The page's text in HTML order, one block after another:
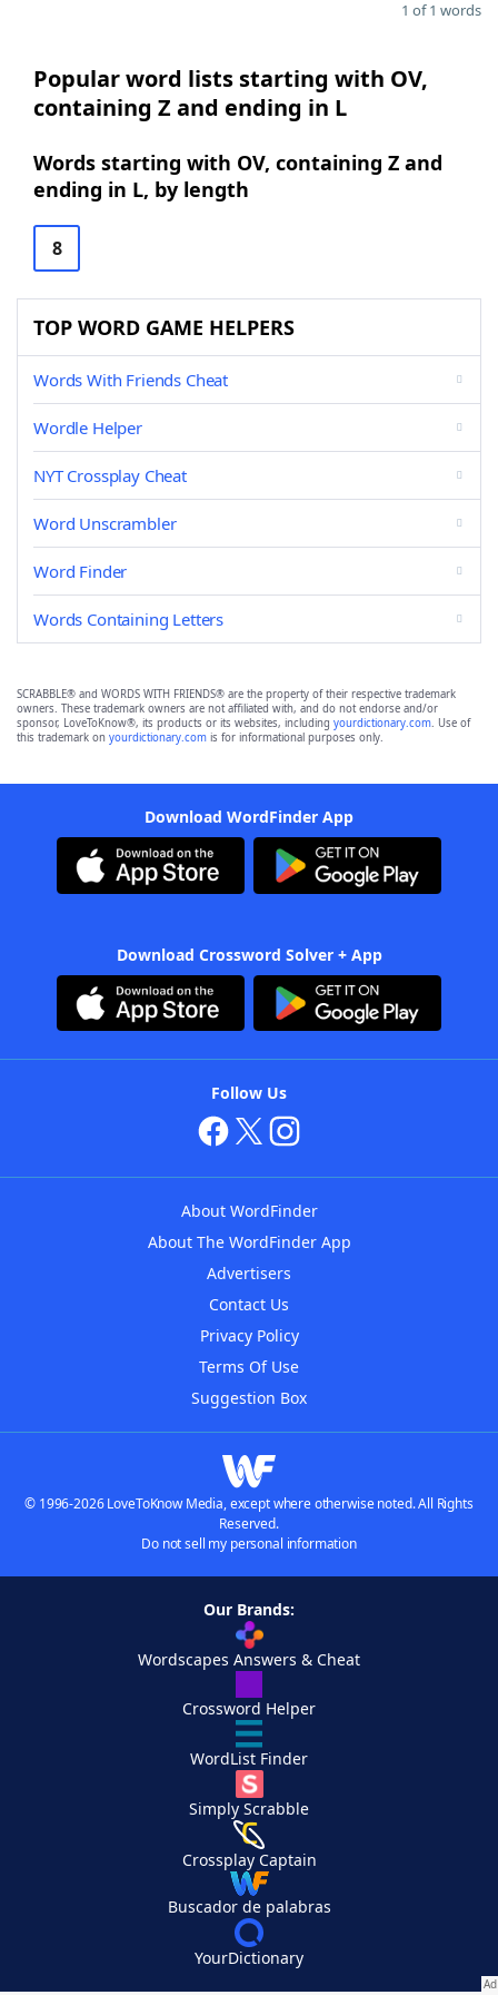
1 of 1 words
Popular word lists starting with OV,
containing Z and ending in L
Words starting with OV, containing Z and
ending in L, by length
8
TOP WORD GAME HELPERS
Words With Friends Cheat
Wordle Helper
NYT Crossplay Cheat
Word Unscrambler
Word Finder
Words Containing Letters
SCRABBLE® and WORDS WITH FRIENDS® are the property of their respective trademark
owners. These trademark owners are not affiliated with, and do not endorse and/or
sponsor, LoveToKnow®, its products or its websites, including yourdictionary.com. Use of
this trademark on yourdictionary.com is for informational purposes only.
Download WordFinder App
Download Crossword Solver + App
Follow Us
About WordFinder
About The WordFinder App
Advertisers
Contact Us
Privacy Policy
Terms Of Use
Suggestion Box
© 1996-2026 LoveToKnow Media, except where otherwise noted. All Rights
Reserved.
Do not sell my personal information
Our Brands:
Wordscapes Answers & Cheat
Crossword Helper
WordList Finder
Simply Scrabble
Crossplay Captain
Buscador de palabras
YourDictionary